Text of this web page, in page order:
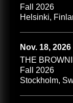
Fall 2026
Helsinki,
Nov. 18, 2026
THE
Fall 2026
Stockholm,